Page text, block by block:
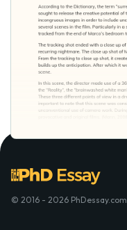
© 2016 - 2026 PhDessay.com